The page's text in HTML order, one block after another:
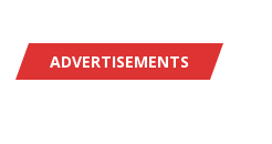
ADVERTISEMENTS